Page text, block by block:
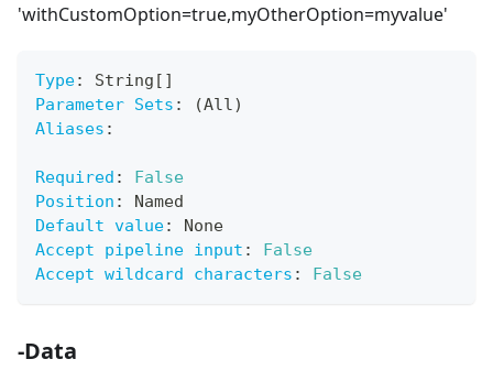
'withCustomOption=true,myOtherOption=myvalue'
Type: String [ ]
Parameter Sets :
(All)
Aliases :
Required :
False
Position :
Named
Default value:
None
Accept pipeline input :
False
Accept wildcard characters : False
-Data